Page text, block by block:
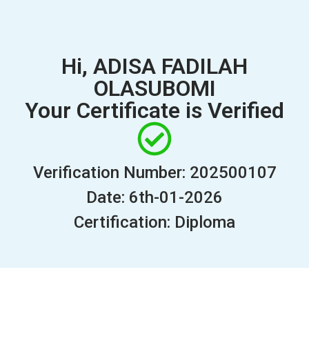
Hi, ADISA FADILAH
OLASUBOMI
Your Certificate is Verified
Verification Number: 202500107
Date: 6th-01-2026
Certification: Diploma